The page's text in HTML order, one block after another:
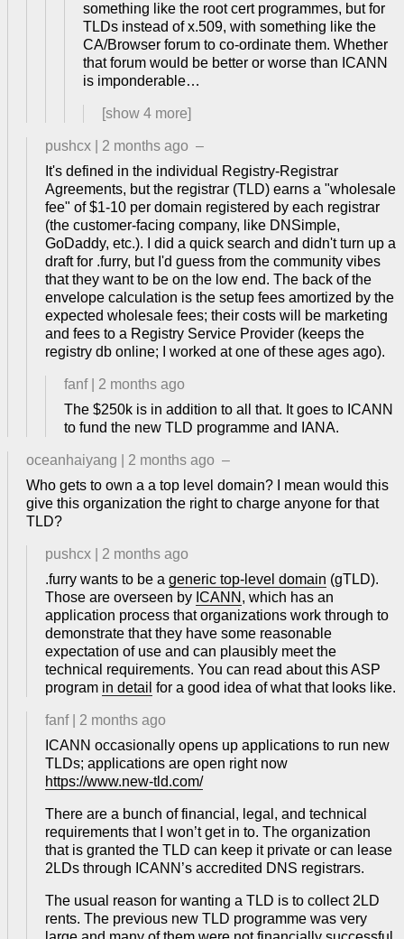
something like the root cert programmes, but for
TLDs instead of x.509, with something like the
CA/Browser forum to co-ordinate them. Whether
that forum would be better or worse than ICANN
is imponderable…
[show 4 more]
pushcx 2 months ago –
It's defined in the individual Registry-Registrar
Agreements, but the registrar (TLD) earns a "wholesale
fee" of $1-10 per domain registered by each registrar
(the customer-facing company, like DNSimple,
GoDaddy, etc.). I did a quick search and didn't turn up a
draft for .furry, but I'd guess from the community vibes
that they want to be on the low end. The back of the
envelope calculation is the setup fees amortized by the
expected wholesale fees; their costs will be marketing
and fees to a Registry Service Provider (keeps the
registry db online; I worked at one of these ages ago).
fanf
2 months ago
The $250k is in addition to all that. It goes to ICANN
to fund the new TLD programme and IANA.
oceanhaiyang 2 months ago –
Who gets to own a a top level domain? I mean would this
give this organization the right to charge anyone for that
TLD?
pushcx
2 months ago
.furry wants to be a generic top-level domain (gTLD).
Those are overseen by ICANN , which has an
application process that organizations work through to
demonstrate that they have some reasonable
expectation of use and can plausibly meet the
technical requirements. You can read about this ASP
program in detail for a good idea of what that looks like.
fanf
2 months ago
ICANN occasionally opens up applications to run new
TLDs; applications are open right now
https://www.new-tld.com/
There are a bunch of financial, legal, and technical
requirements that I won’t get in to. The organization
that is granted the TLD can keep it private or can lease
2LDs through ICANN’s accredited DNS registrars.
The usual reason for wanting a TLD is to collect 2LD
rents. The previous new TLD programme was very